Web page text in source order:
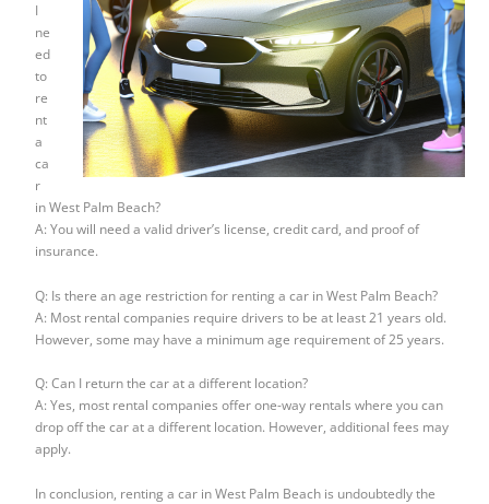
I
ne
ed
to
re
nt
a
ca
r
in West Palm Beach?
A: You will need a valid driver’s license, credit card, and proof of
insurance.
Q: Is there an age restriction for renting a car in West Palm Beach?
A: Most rental companies require drivers to be at least 21 years old.
However, some may have a minimum age requirement of 25 years.
Q: Can I return the car at a different location?
A: Yes, most rental companies offer one-way rentals where you can
drop off the car at a different location. However, additional fees may
apply.
In conclusion, renting a car in West Palm Beach is undoubtedly the